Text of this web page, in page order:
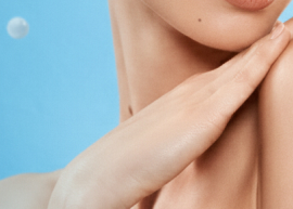
REVOLAX SUB-Q LIDOCAINE 1,1ML
Hyaluronic Acid + Lidocaine
$56.00